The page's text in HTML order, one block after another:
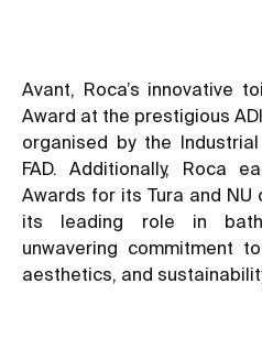
Avant, Roca’s innovative
Award at the prestigious
organised by the
FAD. Additionally, Roca
Awards for its Tura and NU
its leading role in
unwavering commitment
aesthetics, and